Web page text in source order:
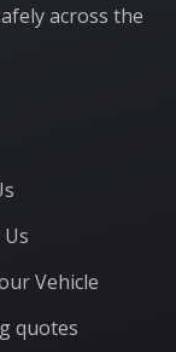
across the
Vehicle
quotes